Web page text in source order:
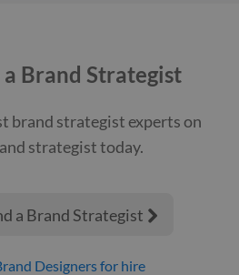
Brand Strategist
brand strategistexperts on
strategisttoday.
a Brand Strategist 
Designersfor hire